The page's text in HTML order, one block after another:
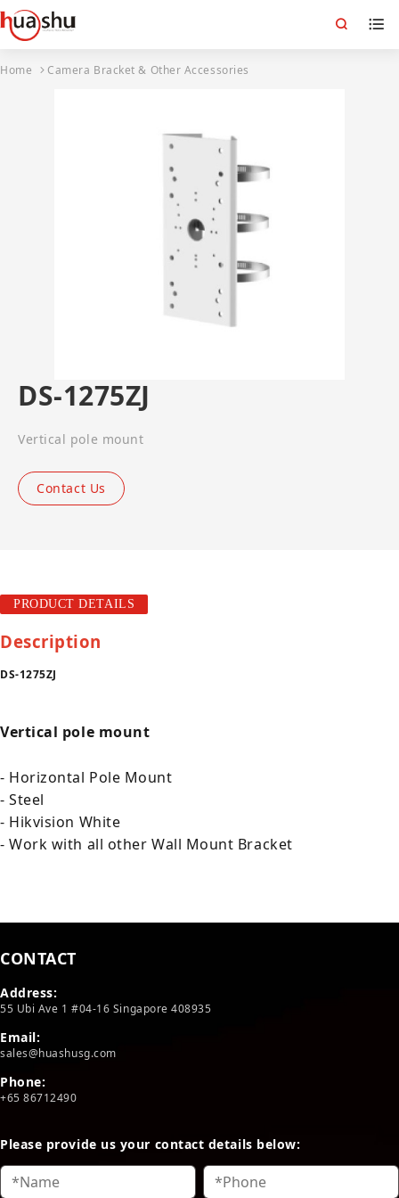
Home Camera Bracket & Other Accessories
DS-1275ZJ
Vertical pole mount
Contact Us
PRODUCT DETAILS
Description
DS-1275ZJ
Vertical pole mount
- Horizontal Pole Mount
- Steel
- Hikvision White
- Work with all other Wall Mount Bracket
CONTACT
Address:
55 Ubi Ave 1 #04-16 Singapore 408935
Email:
sales@huashusg.com
Phone:
+65 86712490
Please provide us your contact details below: